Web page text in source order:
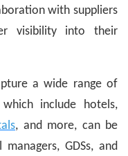
with suppliers
visibility into their
a wide range of
include hotels,
, and more, can be
GDSs, and